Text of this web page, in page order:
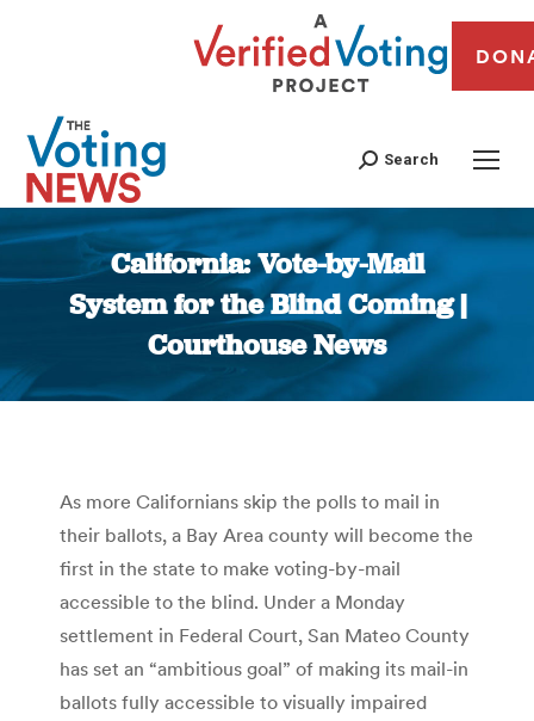
Search
California: Vote-by-Mail
System for the Blind Coming |
Courthouse News
You are here:
As more Californians skip the polls to mail in
their ballots, a Bay Area county will become the
first in the state to make voting-by-mail
accessible to the blind. Under a Monday
settlement in Federal Court, San Mateo County
has set an “ambitious goal” of making its mail-in
ballots fully accessible to visually impaired